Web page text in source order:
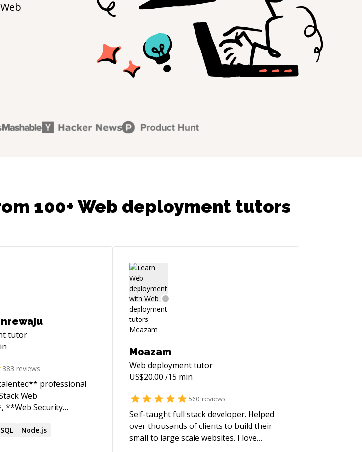
Web
100+ Web deployment tutors
tutor
383 reviews
professional
Web
**Web Security
a dedicated Web
SQL Node.js
Moazam
Web deploymenttutor
US$20.00 /15 min
560 reviews
Self-taught full stack developer. Helped
over thousands of clients to build their
small to large scale websites. I love